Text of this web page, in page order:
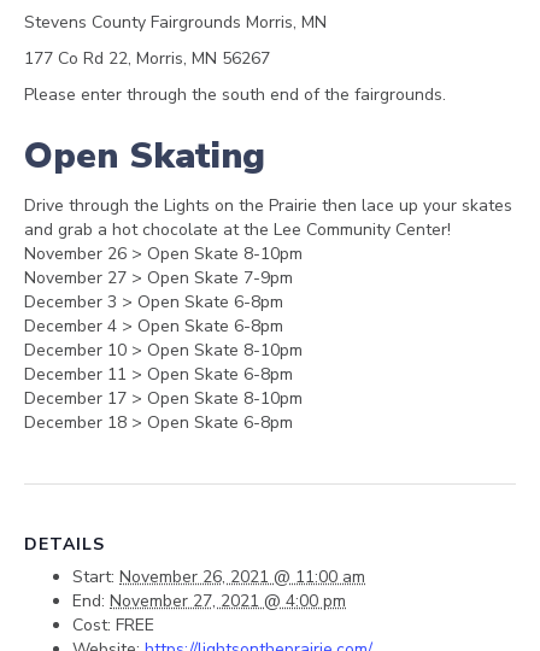
Stevens County Fairgrounds Morris, MN
177 Co Rd 22, Morris, MN 56267
Please enter through the south end of the fairgrounds.
Open Skating
Drive through the Lights on the Prairie then lace up your skates
and grab a hot chocolate at the Lee Community Center!
November 26 > Open Skate 8-10pm
November 27 > Open Skate 7-9pm
December 3 > Open Skate 6-8pm
December 4 > Open Skate 6-8pm
December 10 > Open Skate 8-10pm
December 11 > Open Skate 6-8pm
December 17 > Open Skate 8-10pm
December 18 > Open Skate 6-8pm
DETAILS
Start: November 26, 2021 @ 11:00 am
End: November 27, 2021 @ 4:00 pm
Cost: FREE